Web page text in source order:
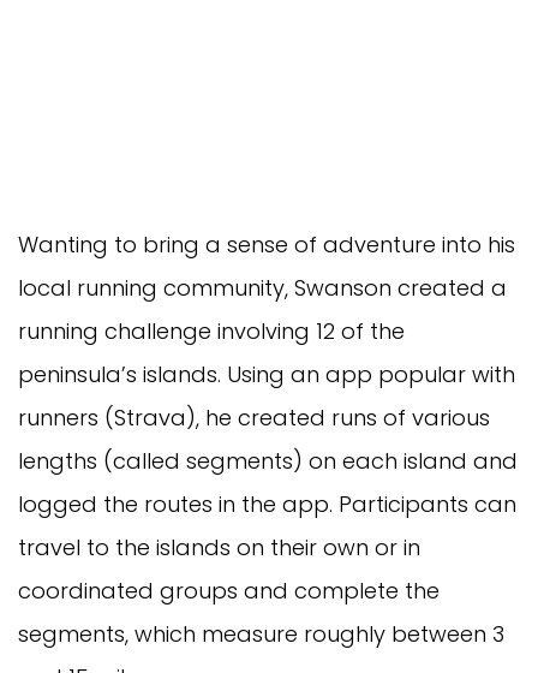
Wanting to bring a sense of adventure into his
local running community, Swanson created a
running challenge involving 12 of the
peninsula’s islands. Using an app popular with
runners (Strava), he created runs of various
lengths (called segments) on each island and
logged the routes in the app. Participants can
travel to the islands on their own or in
coordinated groups and complete the
segments, which measure roughly between 3